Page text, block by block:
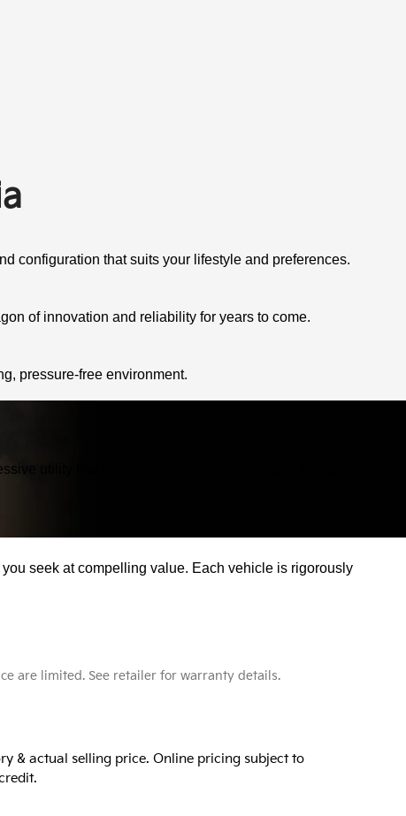
configuration that suits your lifestyle and preferences.
of innovation and reliability for years to come.
pressure-free environment.
utility that defines the 2026 Kia Sportage. Contact
seek at compelling value. Each vehicle is rigorously
are limited. See retailer for warranty details.
& actual selling price. Online pricing subject to